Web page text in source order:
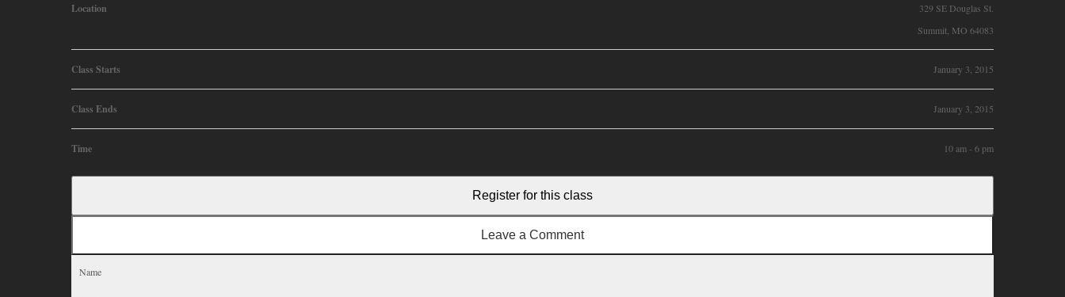
Location
329 SE Douglas St.
Summit, MO 64083
Class Starts January 3, 2015
Class Ends January 3, 2015
Time 10 am - 6 pm
Register for this class
Leave a Comment